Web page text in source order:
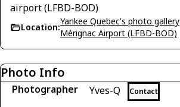
airport (LFBD-BOD)
Location:
Yankee Quebec's photo gallery
Mérignac Airport (LFBD-BOD)
Photo Info
Photographer Yves-Q Contact